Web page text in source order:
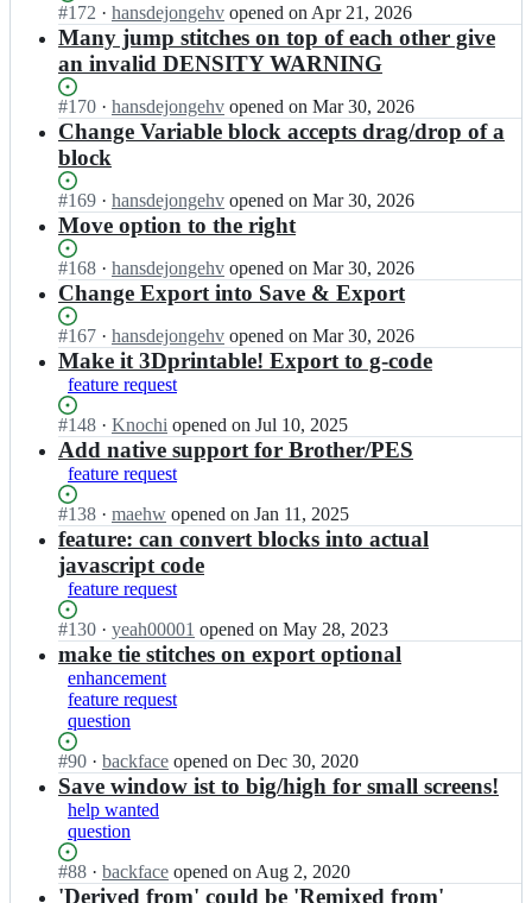
k
f
a
e/
t
u
t
l
e
t
i
c
h;
Status:
Open.
#172 I
n
b
a
k
f
a
e/
t
r
t
e
s
t
i
c
h;
· hansdejongehv opened on Apr 21, 2026
Many jump stitches on top of each other give
an invalid DENSITY WARNING
Status:
Open.
#170 I
n
b
a
k
f
c
e/
u
r
t
e
s
t
t
c
h;
· hansdejongehv opened on Mar 30, 2026
Change Variable block accepts drag/drop of a
block
Status:
Open.
#169 I
n
a
c
k
a
c
e/
u
r
t
e
s
t
i
c
h;
· hansdejongehv opened on Mar 30, 2026
Move option to the right
Status:
Open.
#168 I
n
a
c
k
f
c
e/
t
r
t
l
e
t
i
t
c
h;
· hansdejongehv opened on Mar 30, 2026
Change Export into Save & Export
Status:
Open.
#167 I
n
b
a
c
k
f
a
e/
t
u
r
l
e
s
t
i
c
h;
· hansdejongehv opened on Mar 30, 2026
Make it 3Dprintable! Export to g-code
feature request
Status:
Open.
#148 I
n
b
a
c
k
f
a
c
t
u
r
t
l
s
t
i
t
h;
· Knochi opened on Jul 10, 2025
Add native support for Brother/PES
feature request
Status:
Open.
#138 I
n
a
c
f
a
c
e/
t
r
t
l
e
t
i
· maehw opened on Jan 11, 2025
feature: can convert blocks into actual
javascript code
feature request
Status:
Open.
#130 I
n
b
a
c
k
f
a
c
e/
t
u
r
· yeah00001 opened on May 28, 2023
make tie stitches on export optional
enhancement
feature request
question
Status:
Open.
#90 I
n
b
a
c
k
f
· backface opened on Dec 30, 2020
Save window ist to big/high for small screens!
help wanted
question
Status:
Open.
#88 I
n
· backface opened on Aug 2, 2020
'Derived from' could be 'Remixed from'